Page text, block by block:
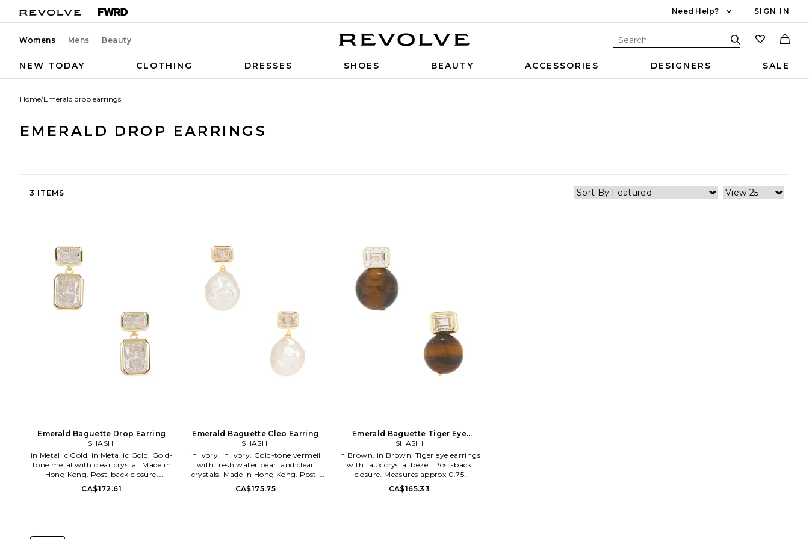
Need Help? SIGN IN
Womens Mens Beauty
NEW TODAY CLOTHING DRESSES SHOES BEAUTY ACCESSORIES DESIGNERS SALE
Home/Emerald drop earrings
EMERALD DROP EARRINGS
3 ITEMS
Emerald Baguette Drop Earring
SHASHI
in Metallic Gold. in Metallic Gold. Gold-
tone metal with clear crystal. Made in
Hong Kong. Post-back closure.
Measures approx 0.65 dangling. SHAS-
WL1063. SH-E2129. In 2009, designers
CA$172.61
Emerald Baguette Cleo Earring
SHASHI
in Ivory. in Ivory. Gold-tone vermeil
with fresh water pearl and clear
crystals. Made in Hong Kong. Post-
back closure. Measures approx 0
dangling. SHAS-WL1151. SH-E2443. In
CA$175.75
Emerald Baguette Tiger Eye
Earring
SHASHI
in Brown. in Brown. Tiger eye earrings
with faux crystal bezel. Post-back
closure. Measures approx 0.75
dangling. SHAS-WL1469. SH-E3436.
CA$165.33